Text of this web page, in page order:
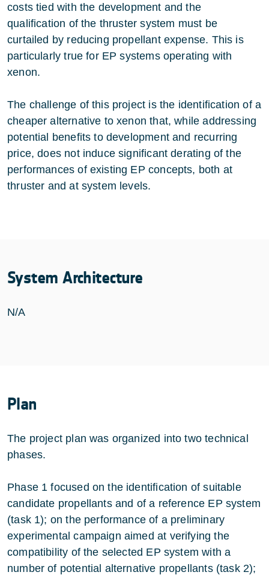
costs tied with the development and the
qualification of the thruster system must be
curtailed by reducing propellant expense. This is
particularly true for EP systems operating with
xenon.
The challenge of this project is the identification of a
cheaper alternative to xenon that, while addressing
potential benefits to development and recurring
price, does not induce significant derating of the
performances of existing EP concepts, both at
thruster and at system levels.
System Architecture
N/A
Plan
The project plan was organized into two technical
phases.
Phase 1 focused on the identification of suitable
candidate propellants and of a reference EP system
(task 1); on the performance of a preliminary
experimental campaign aimed at verifying the
compatibility of the selected EP system with a
number of potential alternative propellants (task 2);